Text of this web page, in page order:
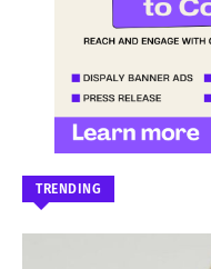
TRENDING